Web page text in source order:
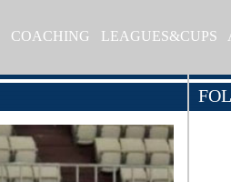
COACHING LEAGUES&CUPS